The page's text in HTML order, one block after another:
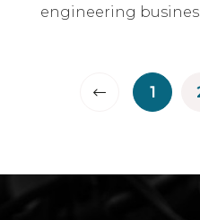
engineering
1